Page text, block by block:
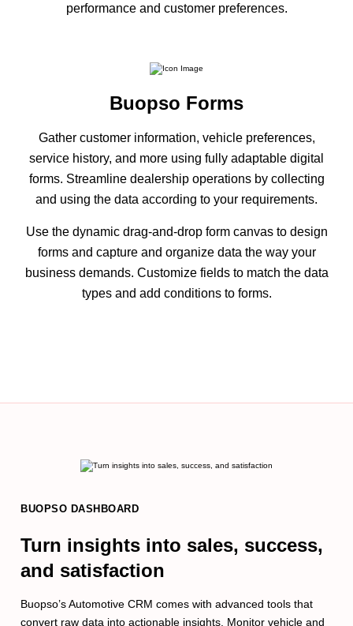
performance and customer preferences.
Buopso Forms
Gather customer information, vehicle preferences,
service history, and more using fully adaptable digital
forms. Streamline dealership operations by collecting
and using the data according to your requirements.
Use the dynamic drag-and-drop form canvas to design
forms and capture and organize data the way your
business demands. Customize fields to match the data
types and add conditions to forms.
BUOPSO DASHBOARD
Turn insights into sales, success,
and satisfaction
Buopso’s Automotive CRM comes with advanced tools that
convert raw data into actionable insights. Monitor vehicle and